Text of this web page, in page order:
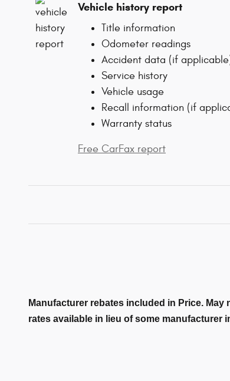
Vehicle history report
Title information
Odometer readings
Accident data (if
Service history
Vehicle usage
Recall information (if
Warranty status
Free CarFax report
Manufacturer rebates included in Price.
rates available in lieu of some manufacturer